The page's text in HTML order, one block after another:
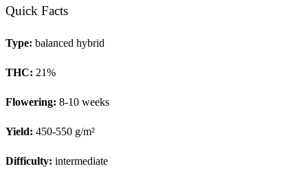
Quick Facts
Type: balanced hybrid
THC: 21%
Flowering: 8-10 weeks
Yield: 450-550 g/m²
Difficulty: intermediate